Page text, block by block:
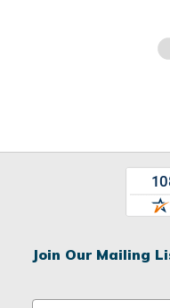
Join Our Mailing